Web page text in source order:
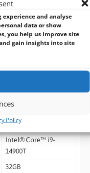
experience and analyse
data or show
you help us improve site
gain insights into site
Policy
70°C)
Intel® Core™ i9-
14900T
32GB